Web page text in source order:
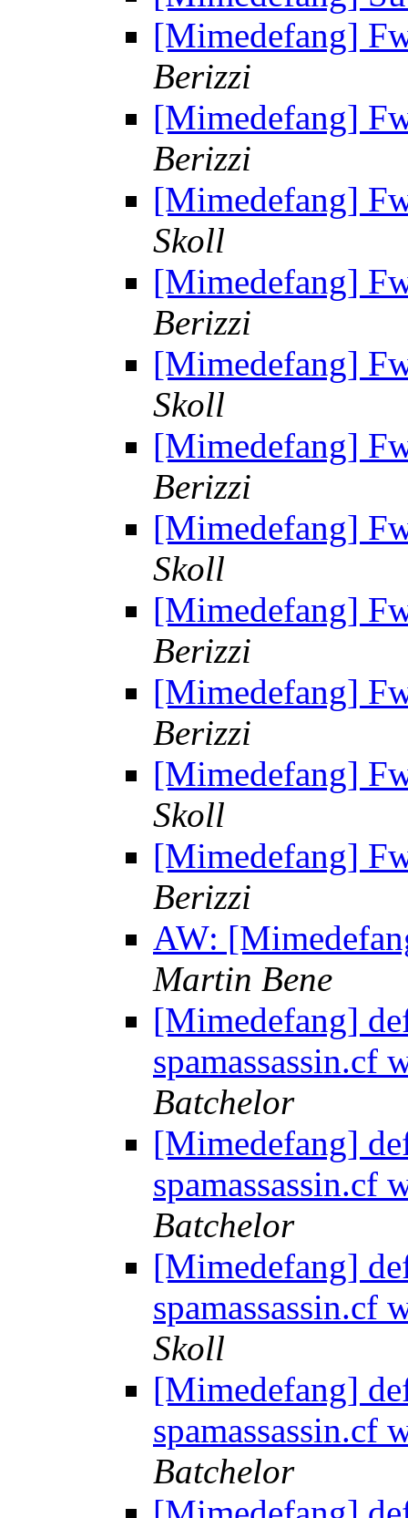
[Mimedefang]
Berizzi
[Mimedefang]
Berizzi
[Mimedefang]
Skoll
[Mimedefang]
Berizzi
[Mimedefang]
Skoll
[Mimedefang]
Berizzi
[Mimedefang]
Skoll
[Mimedefang]
Berizzi
[Mimedefang]
Berizzi
[Mimedefang]
Skoll
[Mimedefang]
Berizzi
AW:
Martin Bene
[Mimedefang]
Batchelor
[Mimedefang]
Batchelor
[Mimedefang]
Skoll
[Mimedefang]
Batchelor